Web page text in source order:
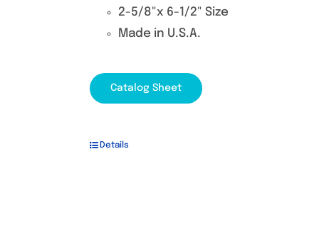
2-5/8"x 6-1/2" Size
Made in U.S.A.
Catalog Sheet
Details